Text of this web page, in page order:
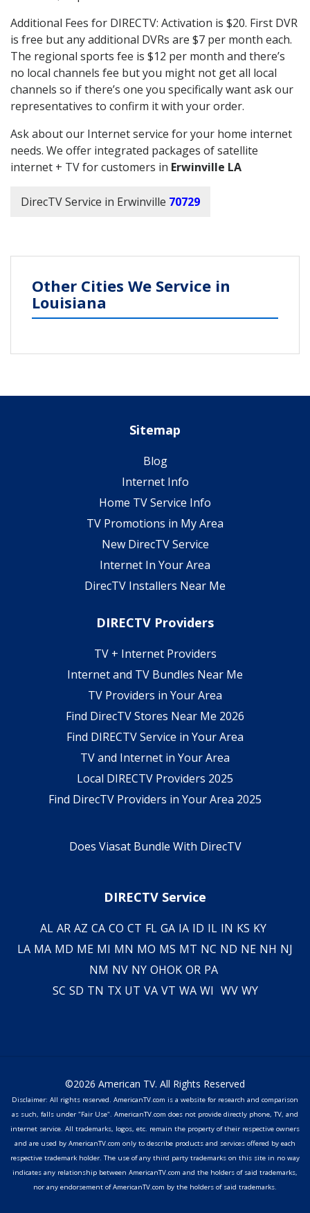
Additional Fees for DIRECTV: Activation is $20. First DVR
is free but any additional DVRs are $7 per month each.
The regional sports fee is $12 per month and there’s
no local channels fee but you might not get all local
channels so if there’s one you specifically want ask our
representatives to confirm it with your order.
Ask about our Internet service for your home internet
needs. We offer integrated packages of satellite
internet + TV for customers in Erwinville LA
DirecTV Service in Erwinville 70729
Other Cities We Service in
Louisiana
Sitemap
Blog
Internet Info
Home TV Service Info
TV Promotions in My Area
New DirecTV Service
Internet In Your Area
DirecTV Installers Near Me
DIRECTV Providers
TV + Internet Providers
Internet and TV Bundles Near Me
TV Providers in Your Area
Find DirecTV Stores Near Me 2026
Find DIRECTV Service in Your Area
TV and Internet in Your Area
Local DIRECTV Providers 2025
Find DirecTV Providers in Your Area 2025
Does Viasat Bundle With DirecTV
DIRECTV Service
AL AR AZ CA CO CT FL GA IA ID IL IN KS KY
LA MA MD ME MI MN MO MS MT NC ND NE NH NJ
NM NV NY OHOK OR PA
SC SD TN TX UT VA VT WA WI WV WY
©2026 American TV. All Rights Reserved
Disclaimer: All rights reserved. AmericanTV.com is a website for research and comparison
as such, falls under "Fair Use". AmericanTV.com does not provide directly phone, TV, and
internet service. All trademarks, logos, etc. remain the property of their respective owners
and are used by AmericanTV.com only to describe products and services offered by each
respective trademark holder. The use of any third party trademarks on this site in no way
indicates any relationship between AmericanTV.com and the holders of said trademarks,
nor any endorsement of AmericanTV.com by the holders of said trademarks.